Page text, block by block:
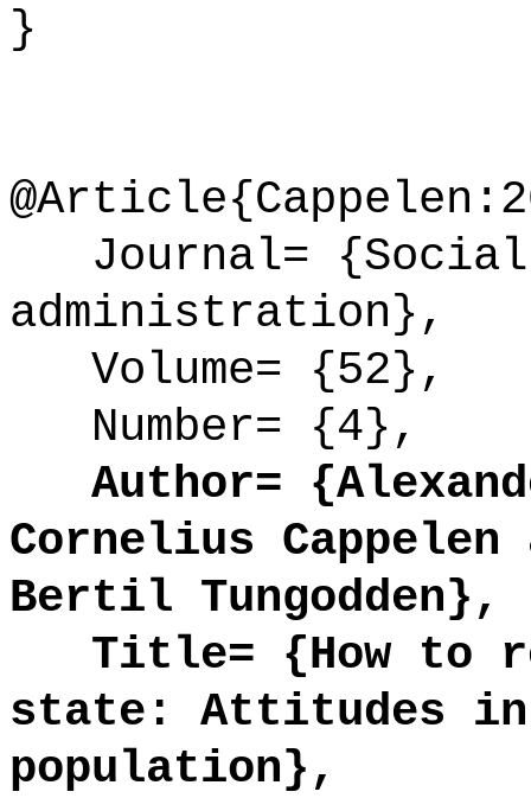
}
Journal= {Social
administration},
Volume= {52},
Number= {4},
Author=
Cornelius
Bertil Tungodden},
Title= {How to
state: Attitudes in
population},